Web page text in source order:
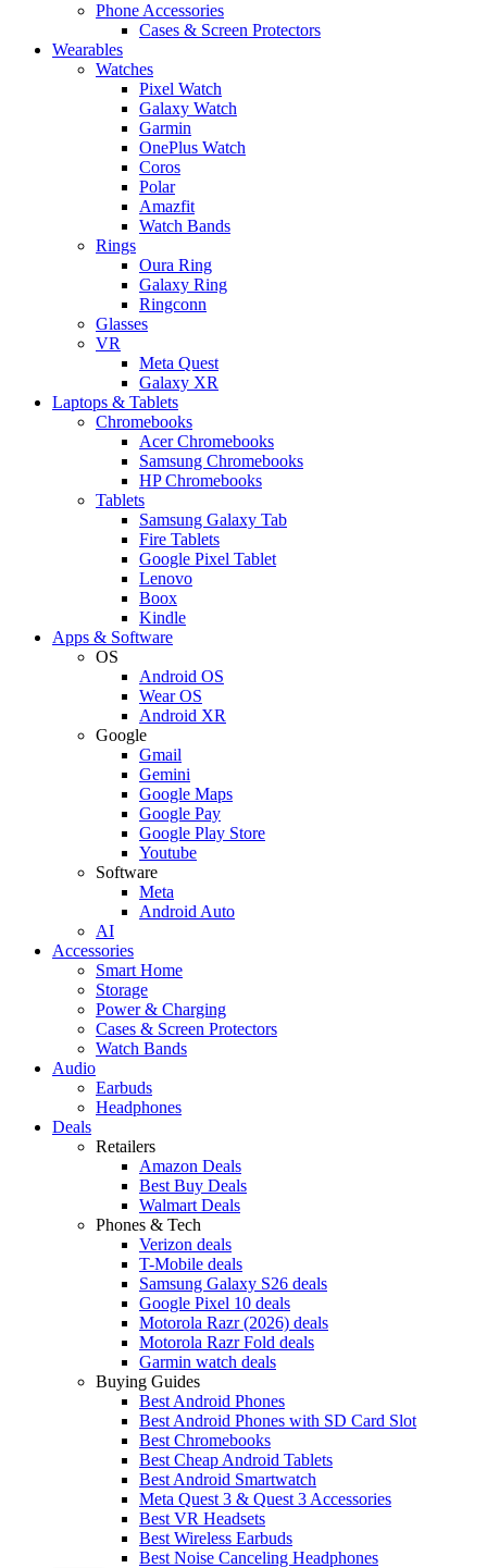
Phone Accessories
Cases & Screen Protectors
Wearables
Watches
Pixel Watch
Galaxy Watch
Garmin
OnePlus Watch
Coros
Polar
Amazfit
Watch Bands
Rings
Oura Ring
Galaxy Ring
Ringconn
Glasses
VR
Meta Quest
Galaxy XR
Laptops & Tablets
Chromebooks
Acer Chromebooks
Samsung Chromebooks
HP Chromebooks
Tablets
Samsung Galaxy Tab
Fire Tablets
Google Pixel Tablet
Lenovo
Boox
Kindle
Apps & Software
OS
Android OS
Wear OS
Android XR
Google
Gmail
Gemini
Google Maps
Google Pay
Google Play Store
Youtube
Software
Meta
Android Auto
AI
Accessories
Smart Home
Storage
Power & Charging
Cases & Screen Protectors
Watch Bands
Audio
Earbuds
Headphones
Deals
Retailers
Amazon Deals
Best Buy Deals
Walmart Deals
Phones & Tech
Verizon deals
T-Mobile deals
Samsung Galaxy S26 deals
Google Pixel 10 deals
Motorola Razr (2026) deals
Motorola Razr Fold deals
Garmin watch deals
Buying Guides
Best Android Phones
Best Android Phones with SD Card Slot
Best Chromebooks
Best Cheap Android Tablets
Best Android Smartwatch
Meta Quest 3 & Quest 3 Accessories
Best VR Headsets
Best Wireless Earbuds
Best Noise Canceling Headphones